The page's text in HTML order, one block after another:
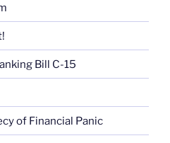
Bill C-15
of Financial Panic